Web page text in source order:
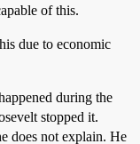
of this.
due to economic
during the
stopped it.
does not explain. He